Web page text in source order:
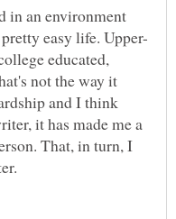
in an environment
educated,
not the way it
and I think
it has made me a
That, in turn, I